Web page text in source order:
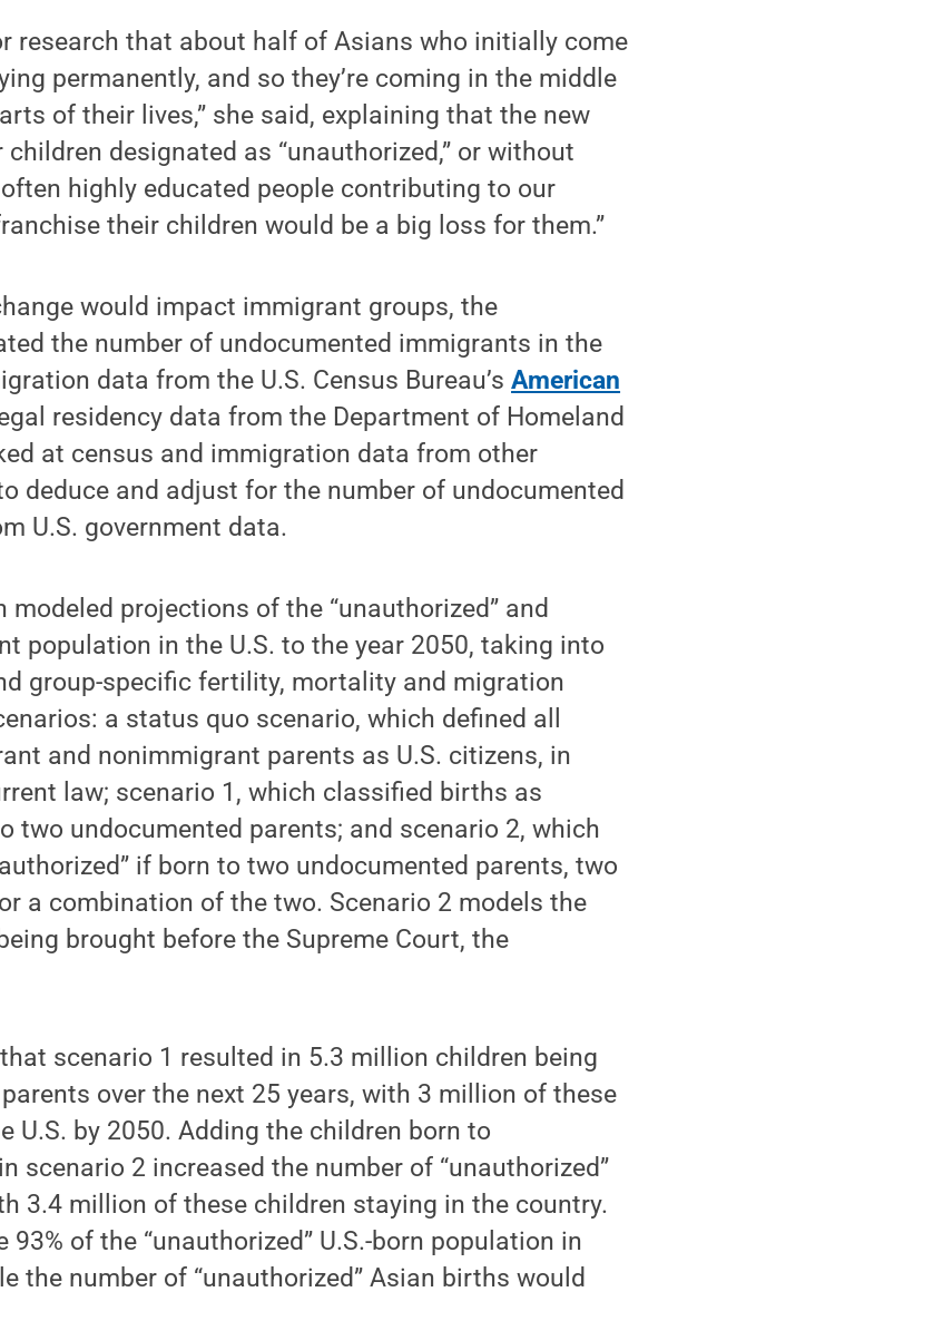
research that about half of Asians who initially come
permanently, and so they’re coming in the middle
of their lives,” she said, explaining that the new
designated as “unauthorized,” or without
highly educated people contributing to our
their children would be a big loss for them.”
would impact immigrant groups, the
the number of undocumented immigrants in the
data from the U.S. Census Bureau’sAmerican
residency data from the Department of Homeland
at census and immigration data from other
deduce and adjust for the number of undocumented
U.S. government data.
modeled projections of the “unauthorized” and
population in the U.S. to the year 2050, taking into
group-specific fertility, mortality and migration
a status quo scenario, which defined all
and nonimmigrant parents as U.S. citizens, in
law; scenario 1, which classified births as
two undocumented parents; and scenario 2, which
if born to two undocumented parents, two
a combination of the two. Scenario 2 models the
brought before the Supreme Court, the
scenario 1 resulted in 5.3 million children being
over the next 25 years, with 3 million of these
U.S. by 2050. Adding the children born to
scenario 2 increased the number of “unauthorized”
3.4 million of these children staying in the country.
of the “unauthorized” U.S.-born population in
the number of “unauthorized” Asian births would